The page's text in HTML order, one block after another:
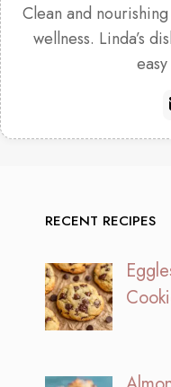
Clean and
wellness. Linda’s
RECENT RECIPES